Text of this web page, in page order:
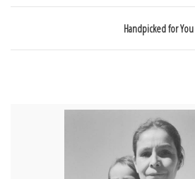
Handpicked for You